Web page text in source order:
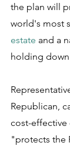
the plan will
world's most
estate and a
holding
Republican,
cost-
"protects the